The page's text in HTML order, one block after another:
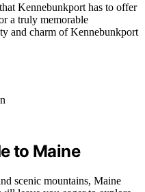
that Kennebunkport has to offer
a truly memorable
and charm of Kennebunkport
to Maine
scenic mountains, Maine